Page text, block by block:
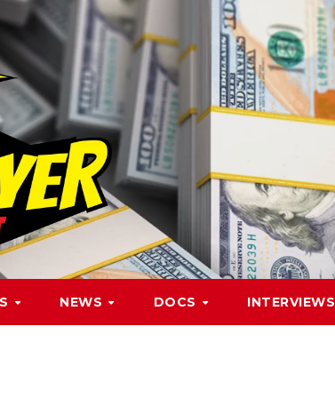
NEWS DOCS INTERVIEWS